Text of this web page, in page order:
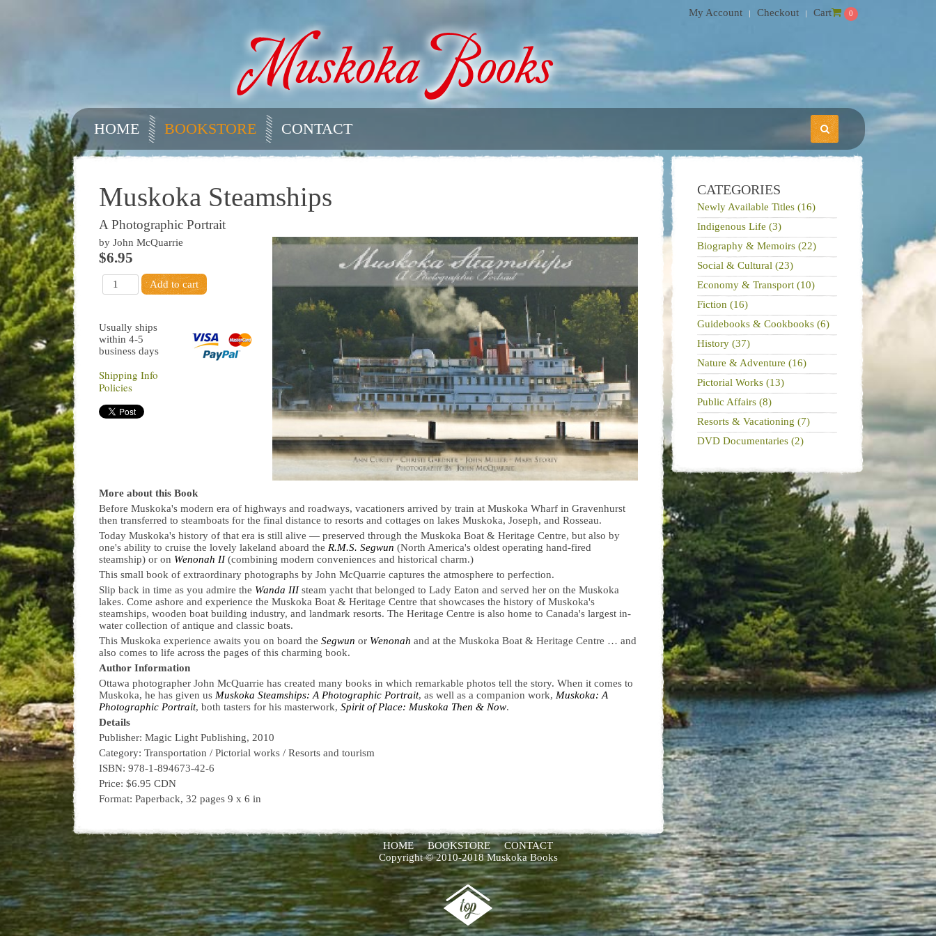
My Account Checkout Cart 0
HOME BOOKSTORE CONTACT
Muskoka Steamships
A Photographic Portrait
by John McQuarrie
$6.95
Usually ships
within 4-5
business days
Shipping Info
Policies
More about this Book
Before Muskoka's modern era of highways and roadways, vacationers arrived by train at Muskoka Wharf in Gravenhurst
then transferred to steamboats for the final distance to resorts and cottages on lakes Muskoka, Joseph, and Rosseau.
Today Muskoka's history of that era is still alive — preserved through the Muskoka Boat & Heritage Centre, but also by
one's ability to cruise the lovely lakeland aboard the R.M.S. Segwun (North America's oldest operating hand-fired
steamship) or on Wenonah II(combining modern conveniences and historical charm.)
This small book of extraordinary photographs by John McQuarrie captures the atmosphere to perfection.
Slip back in time as you admire the Wanda IIIsteam yacht that belonged to Lady Eaton and served her on the Muskoka
lakes. Come ashore and experience the Muskoka Boat & Heritage Centre that showcases the history of Muskoka's
steamships, wooden boat building industry, and landmark resorts. The Heritage Centre is also home to Canada's largest in-
water collection of antique and classic boats.
This Muskoka experience awaits you on board the Segwun or Wenonah and at the Muskoka Boat & Heritage Centre … and
also comes to life across the pages of this charming book.
Author Information
Ottawa photographer John McQuarrie has created many books in which remarkable photos tell the story. When it comes to
Muskoka, he has given us Muskoka Steamships: A Photographic Portrait, as well as a companion work, Muskoka: A
Photographic Portrait, both tasters for his masterwork, Spirit of Place: Muskoka Then & Now.
Details
Publisher: Magic Light Publishing, 2010
Category: Transportation / Pictorial works / Resorts and tourism
ISBN: 978-1-894673-42-6
Price: $6.95 CDN
Format: Paperback, 32 pages 9 x 6 in
CATEGORIES
Newly Available Titles (16)
Indigenous Life (3)
Biography & Memoirs (22)
Social & Cultural (23)
Economy & Transport (10)
Fiction (16)
Guidebooks & Cookbooks (6)
History (37)
Nature & Adventure (16)
Pictorial Works (13)
Public Affairs (8)
Resorts & Vacationing (7)
DVD Documentaries (2)
HOME BOOKSTORE
CONTACT
Copyright © 2010-2018 Muskoka Books